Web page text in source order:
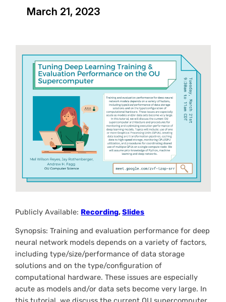
March 21, 2023
Publicly Available: Recording,Slides
Synopsis: Training and evaluation performance for deep
neural network models depends on a variety of factors,
including type/size/performance of data storage
solutions and on the type/configuration of
computational hardware. These issues are especially
acute as models and/or data sets become very large. In